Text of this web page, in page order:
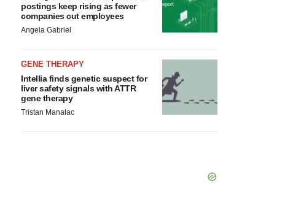
postings keep rising as fewer
companies cut employees
Angela Gabriel
GENE THERAPY
Intellia finds genetic suspect for
liver safety signals with ATTR
gene therapy
Tristan Manalac